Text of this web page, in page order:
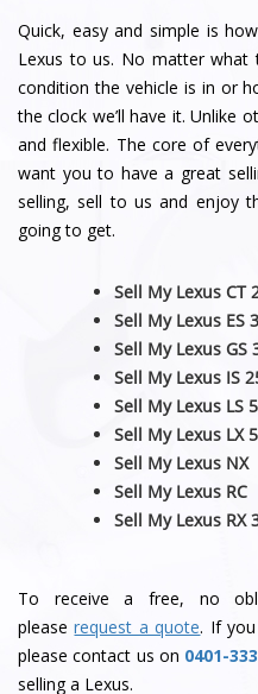
Quick, easy and simple is
Lexus to us. No matter
condition the vehicle is in or
the clock we’ll have it. Unlike
and flexible. The core of
want you to have a great
selling, sell to us and enjoy
going to get.
Sell My Lexus CT
Sell My Lexus ES
Sell My Lexus GS
Sell My Lexus IS
Sell My Lexus LS
Sell My Lexus LX
Sell My Lexus NX
Sell My Lexus RC
Sell My Lexus RX
To receive a free, no
pleaserequest a quote. If
please contact us on 0401-
selling a Lexus.